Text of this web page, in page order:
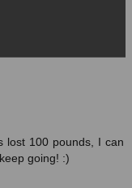
lost 100 pounds, I can
going! :)